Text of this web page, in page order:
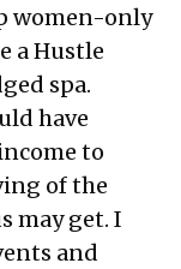
women-only
a Hustle
spa.
have
to
of the
may get. I
and